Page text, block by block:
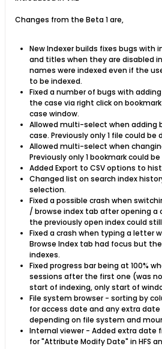
Changes from the Beta 1 are,
New Indexer builds fixes bugs with
and titles when they are disabled
names were indexed even if the
to be indexed.
Fixed a number of bugs with
the case via right click on
case window.
Allowed multi-select when adding
case. Previously only 1 file could be
Allowed multi-select when
Previously only 1 bookmark could
Added Export to CSV options to
Changed list on search index
selection.
Fixed a possible crash when
/ browse index tab after opening a
the previously open index could
Fixed a crash when typing a letter
Browse Index tab had focus but
indexes.
Fixed progress bar being at 100%
sessions after the first one (was
start of indexing, only start of
File system browser - sorting by
for access date and any extra
depending on file system and
Internal viewer - Added extra date
for "Attribute Modify Date" in HFS